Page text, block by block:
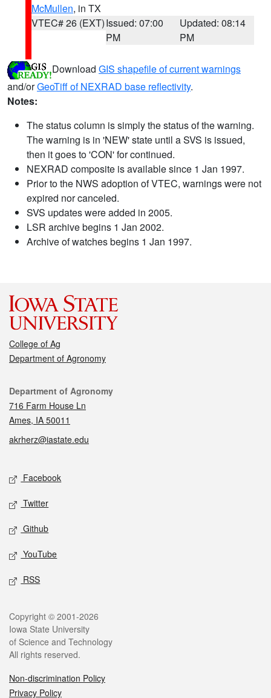
McMullen, in TX
VTEC# 26 (EXT)Issued: 07:00
PM
Updated: 08:14
PM
Download GIS shapefile of current warnings
and/orGeoTiff of NEXRAD base reflectivity.
Notes:
The status column is simply the status of the warning.
The warning is in 'NEW' state until a SVS is issued,
then it goes to 'CON' for continued.
NEXRAD composite is available since 1 Jan 1997.
Prior to the NWS adoption of VTEC, warnings were not
expired nor canceled.
SVS updates were added in 2005.
LSR archive begins 1 Jan 2002.
Archive of watches begins 1 Jan 1997.
College of Ag
Department of Agronomy
Contact
Department of Agronomy
716 Farm House Ln
Ames, IA 50011
akrherz@iastate.edu
Social media
Facebook
Twitter
Github
YouTube
RSS
Legal
Copyright © 2001-2026
Iowa State University
of Science and Technology
All rights reserved.
Non-discrimination Policy
Privacy Policy